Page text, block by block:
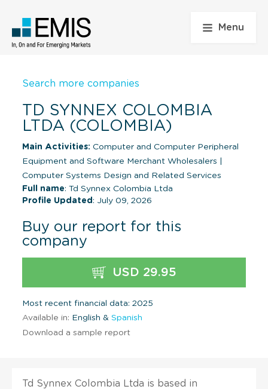
Menu
Search more companies
TD SYNNEX COLOMBIA
LTDA (COLOMBIA)
Main Activities: Computer and Computer Peripheral
Equipment and Software Merchant Wholesalers
Computer Systems Design and Related Services
Full name: Td Synnex Colombia Ltda
Profile Updated : July 09, 2026
Buy our report for this
company
USD 29.95
Most recent financial data: 2025
Available in: English & Spanish
Download a sample report
Td Synnex Colombia Ltda is based in